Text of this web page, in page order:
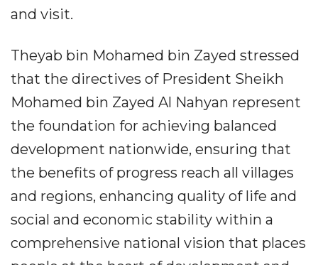
and visit.
Theyab bin Mohamed bin Zayed stressed
that the directives of President Sheikh
Mohamed bin Zayed Al Nahyan represent
the foundation for achieving balanced
development nationwide, ensuring that
the benefits of progress reach all villages
and regions, enhancing quality of life and
social and economic stability within a
comprehensive national vision that places